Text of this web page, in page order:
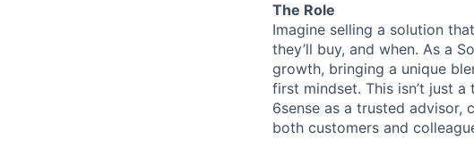
The Role
Imagine selling a solution
they’ll buy, and when. As a
growth, bringing a unique
first mindset. This isn’t just
6sense as a trusted advisor,
both customers and